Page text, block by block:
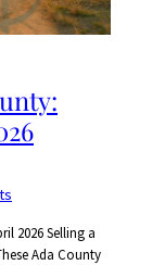
2026 Selling a
Ada County